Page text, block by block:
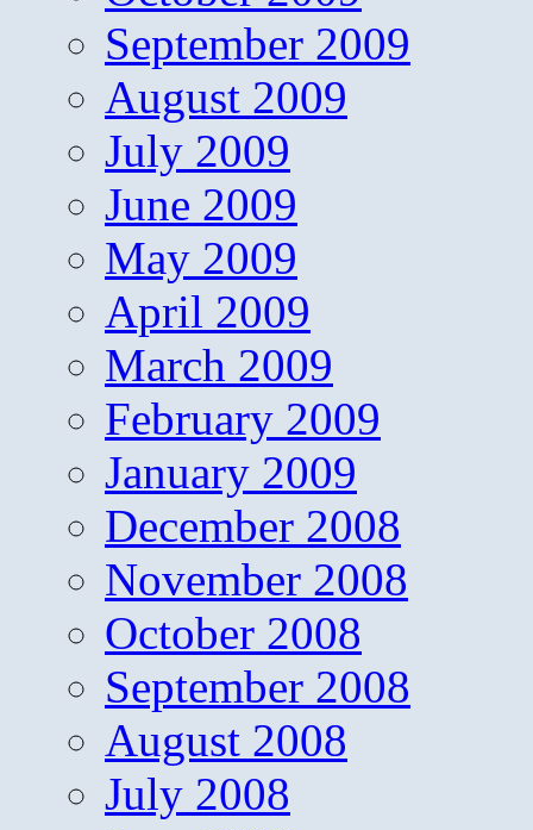
September 2009
August 2009
July 2009
June 2009
May 2009
April 2009
March 2009
February 2009
January 2009
December 2008
November 2008
October 2008
September 2008
August 2008
July 2008